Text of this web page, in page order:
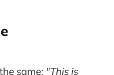
same: "This is